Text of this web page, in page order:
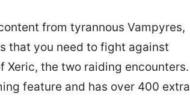
from tyrannous Vampyres,
that you need to fight against
Xeric, the two raiding encounters.
feature and has over 400 extra